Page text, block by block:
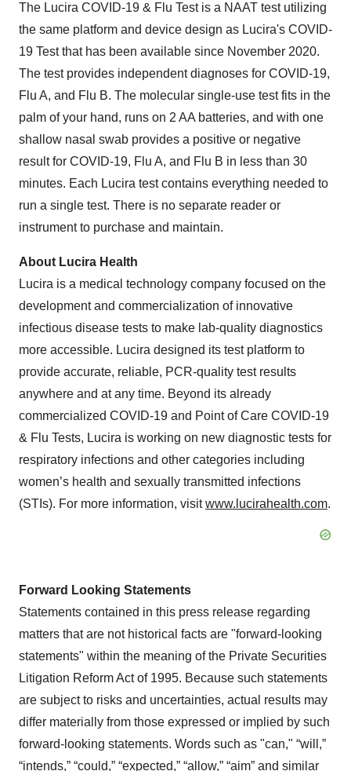
The Lucira COVID-19 & Flu Test is a NAAT test utilizing
the same platform and device design as Lucira's COVID-
19 Test that has been available since November 2020.
The test provides independent diagnoses for COVID-19,
Flu A, and Flu B. The molecular single-use test fits in the
palm of your hand, runs on 2 AA batteries, and with one
shallow nasal swab provides a positive or negative
result for COVID-19, Flu A, and Flu B in less than 30
minutes. Each Lucira test contains everything needed to
run a single test. There is no separate reader or
instrument to purchase and maintain.
About Lucira Health
Lucira is a medical technology company focused on the
development and commercialization of innovative
infectious disease tests to make lab-quality diagnostics
more accessible. Lucira designed its test platform to
provide accurate, reliable, PCR-quality test results
anywhere and at any time. Beyond its already
commercialized COVID-19 and Point of Care COVID-19
& Flu Tests, Lucira is working on new diagnostic tests for
respiratory infections and other categories including
women’s health and sexually transmitted infections
(STIs). For more information, visitwww.lucirahealth.com.
Forward Looking Statements
Statements contained in this press release regarding
matters that are not historical facts are "forward-looking
statements" within the meaning of the Private Securities
Litigation Reform Act of 1995. Because such statements
are subject to risks and uncertainties, actual results may
differ materially from those expressed or implied by such
forward-looking statements. Words such as "can," “will,”
“intends,” “could,” “expected,” “allow,” “aim” and similar